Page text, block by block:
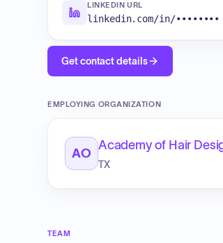
LINKEDIN URL
linkedin.com/in/••••••••
Get contact details
EMPLOYING ORGANIZATION
AO
Academy of Hair
TX
TEAM